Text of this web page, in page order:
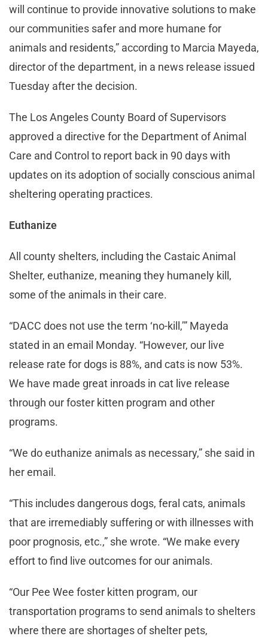
will continue to provide innovative solutions to make
our communities safer and more humane for
animals and residents,” according to Marcia Mayeda,
director of the department, in a news release issued
Tuesday after the decision.
The Los Angeles County Board of Supervisors
approved a directive for the Department of Animal
Care and Control to report back in 90 days with
updates on its adoption of socially conscious animal
sheltering operating practices.
Euthanize
All county shelters, including the Castaic Animal
Shelter, euthanize, meaning they humanely kill,
some of the animals in their care.
“DACC does not use the term ‘no-kill,’” Mayeda
stated in an email Monday. “However, our live
release rate for dogs is 88%, and cats is now 53%.
We have made great inroads in cat live release
through our foster kitten program and other
programs.
“We do euthanize animals as necessary,” she said in
her email.
“This includes dangerous dogs, feral cats, animals
that are irremediably suffering or with illnesses with
poor prognosis, etc.,” she wrote. “We make every
effort to find live outcomes for our animals.
“Our Pee Wee foster kitten program, our
transportation programs to send animals to shelters
where there are shortages of shelter pets,